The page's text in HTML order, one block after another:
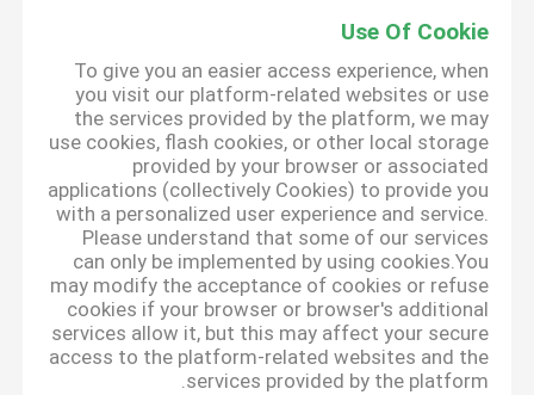
Use Of Cookie
To give you an easier access experience, when
you visit our platform-related websites or use
the services provided by the platform, we may
use cookies, flash cookies, or other local storage
provided by your browser or associated
applications (collectively Cookies) to provide you
with a personalized user experience and service.
Please understand that some of our services
can only be implemented by using cookies.You
may modify the acceptance of cookies or refuse
cookies if your browser or browser's additional
services allow it, but this may affect your secure
access to the platform-related websites and the
services provided by the platform.